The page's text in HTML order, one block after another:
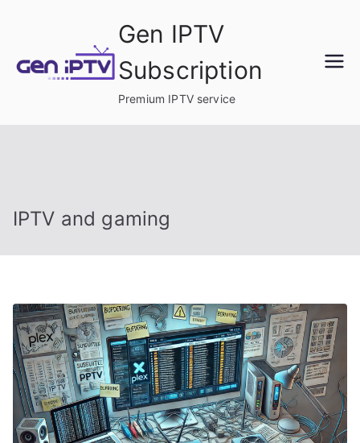
content
Gen IPTV
Subscription
Premium IPTV service
IPTV and gaming